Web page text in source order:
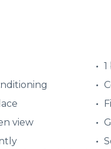
view